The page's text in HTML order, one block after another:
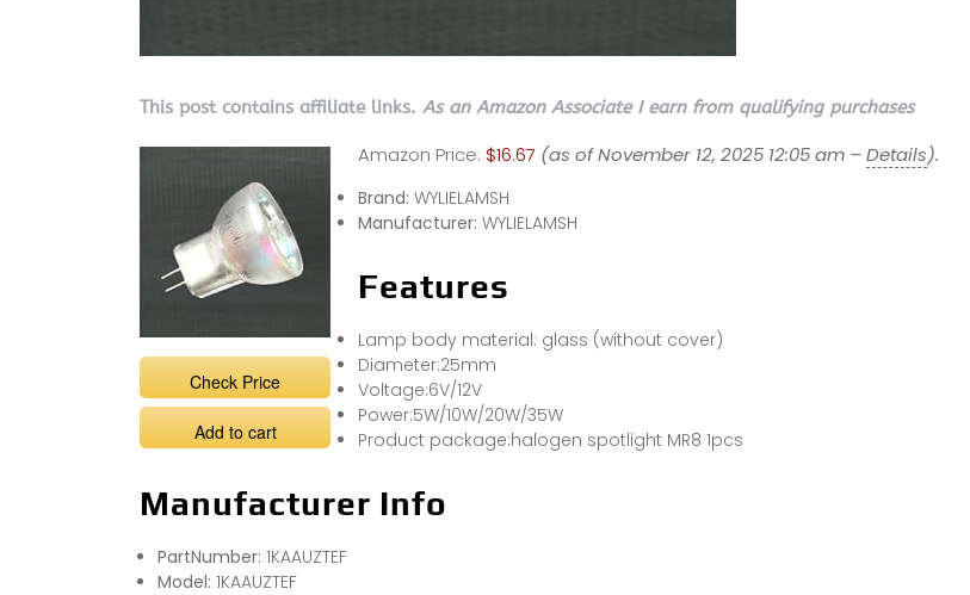
This post contains affiliate links. As an Amazon Associate I earn from qualifying purchases
Check Price
Add to cart
Amazon Price: $16.67 (as of November 12, 2025 12:05 am –Details).
Brand: WYLIELAMSH
Manufacturer: WYLIELAMSH
Features
Lamp body material: glass (without cover)
Diameter:25mm
Voltage:6V/12V
Power:5W/10W/20W/35W
Product package:halogen spotlight MR8 1pcs
Manufacturer Info
PartNumber: 1KAAUZTEF
Model: 1KAAUZTEF